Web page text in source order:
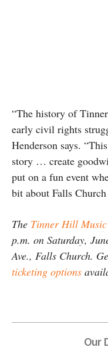
“The history of
early civil rights
Henderson says.
story … create
put on a fun event
bit about Falls
The Tinner Hill
p.m. on Saturday,
Ave., Falls Church.
ticketing options
Our